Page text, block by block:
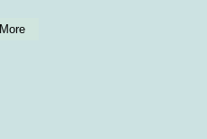
More